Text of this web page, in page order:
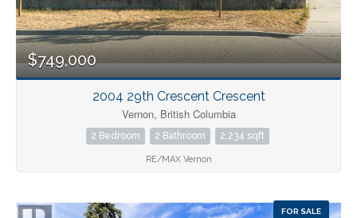
$749,000
2004 29th Crescent Crescent
Vernon, British Columbia
2 Bedroom 2 Bathroom 2,234 sqft
RE/MAX Vernon
FOR SALE